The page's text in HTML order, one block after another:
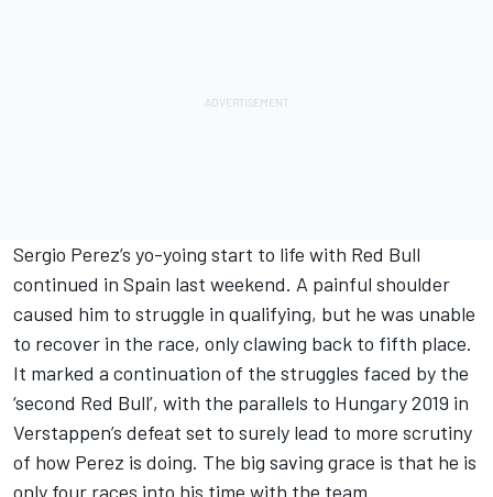
Sergio Perez’s yo-yoing start to life with Red Bull
continued in Spain last weekend. A painful shoulder
caused him to struggle in qualifying, but he was unable
to recover in the race, only clawing back to fifth place.
It marked a continuation of the struggles faced by the
‘second Red Bull’, with the parallels to Hungary 2019 in
Verstappen’s defeat set to surely lead to more scrutiny
of how Perez is doing. The big saving grace is that he is
only four races into his time with the team.